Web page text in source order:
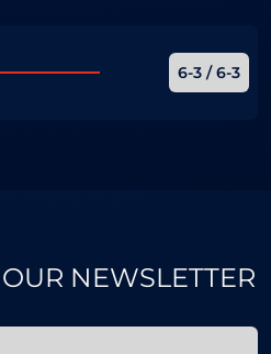
6-3 / 6-3
NEWSLETTER